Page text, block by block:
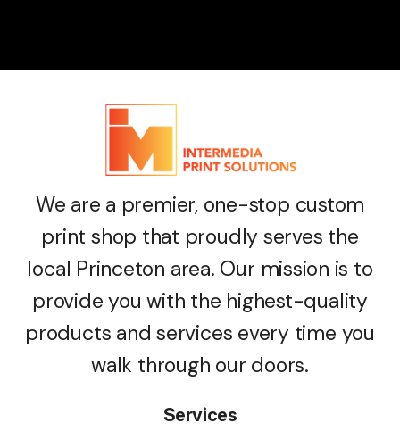
We are a premier, one-stop custom
print shop that proudly serves the
local Princeton area. Our mission is to
provide you with the highest-quality
products and services every time you
walk through our doors.
Services